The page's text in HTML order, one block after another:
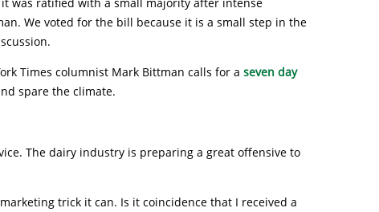
We voted for the bill because it is a small step in the
Times columnist Mark Bittman calls for a seven day
spare the climate.
The dairy industry is preparing a great offensive to
trick it can. Is it coincidence that I received a